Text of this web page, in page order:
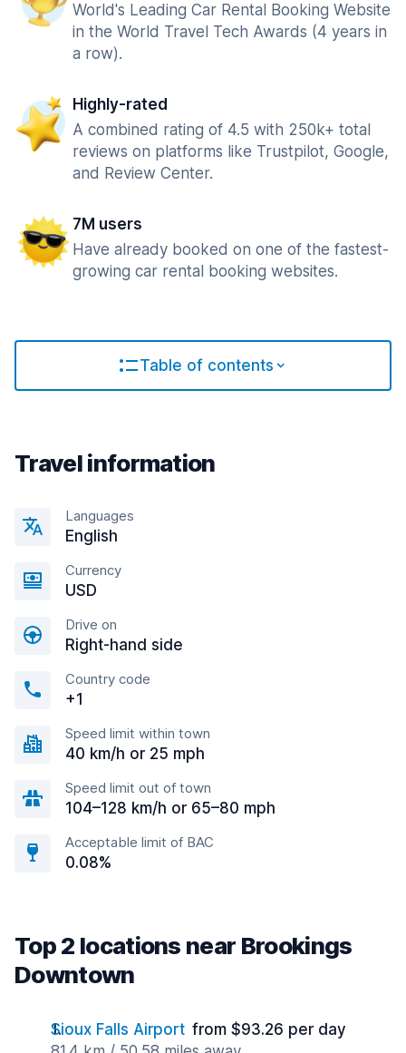
World's Leading Car Rental Booking Website
in the World Travel Tech Awards (4 years in
a row).
Highly-rated
A combined rating of 4.5 with 250k+ total
reviews on platforms like Trustpilot, Google,
and Review Center.
7M users
Have already booked on one of the fastest-
growing car rental booking websites.
Table of contents
Travel information
Languages
English
Currency
USD
Drive on
Right-hand side
Country code
+1
Speed limit within town
40 km/h or 25 mph
Speed limit out of town
104–128 km/h or 65–80 mph
Acceptable limit of BAC
0.08%
Top 2 locations near Brookings
Downtown
Sioux Falls Airport from $93.26 per day